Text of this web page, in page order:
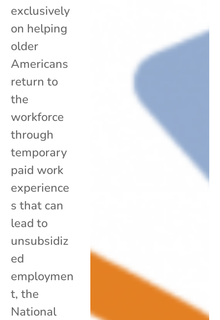
exclusively
on helping
older
Americans
return to
the
workforce
through
temporary
paid work
experience
s that can
lead to
unsubsidiz
ed
employmen
t, the
National